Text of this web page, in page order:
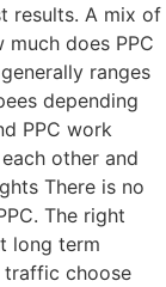
results. A mix of
does PPC
ranges
depending
PPC work
other and
There is no
The right
long term
traffic choose